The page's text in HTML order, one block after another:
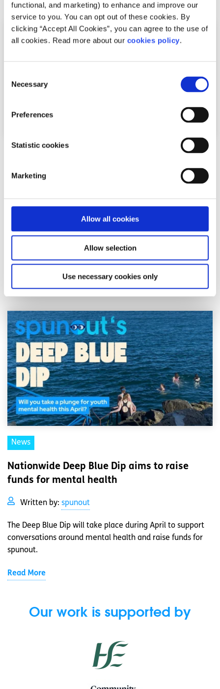
functional, and marketing) to enhance and improve our
service to you. You can opt out of these cookies. By
clicking “Accept All Cookies”, you can agree to the use of
all cookies. Read more about our cookies policy.
Selection
Necessary
Preferences
Statistic cookies
Marketing
Allow all cookies
Allow selection
Use necessary cookies only
Shine and spunout partner on new Youth
Shine and spunout have announced a new partnership to
introduce a Youth Mental Health Media Award as part of
the 2026 Mental Health Media Awards, r...
News
Nationwide Deep Blue Dip aims to raise
funds for mental health
Written by: spunout
The Deep Blue Dip will take place during April to support
conversations around mental health and raise funds for
spunout.
Read More
Our work is supported by